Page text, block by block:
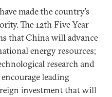
made the country’s
The 12th Five Year
that China will advance
energy resources;
research and
leading
investment that will